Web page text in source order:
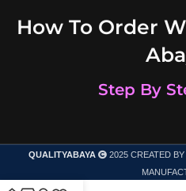
How To Order
Step By
QUALITYABAYA 2025 CREATED BY